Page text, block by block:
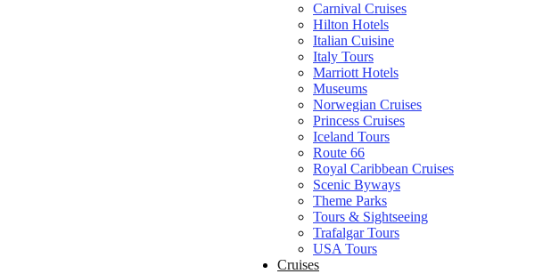
Carnival Cruises
Hilton Hotels
Italian Cuisine
Italy Tours
Marriott Hotels
Museums
Norwegian Cruises
Princess Cruises
Iceland Tours
Route 66
Royal Caribbean Cruises
Scenic Byways
Theme Parks
Tours & Sightseeing
Trafalgar Tours
USA Tours
Cruises